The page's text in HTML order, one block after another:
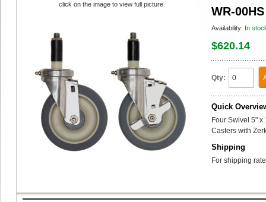
WR-00HS
Availability: In
$620.14
Qty:
Quick
Four Swivel 5"
Casters with
Shipping
For shipping
click on the image to view full picture